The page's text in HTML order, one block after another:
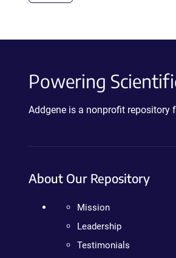
Powering
Addgene is a nonprofit repository
About Our Repository
Mission
Leadership
Testimonials